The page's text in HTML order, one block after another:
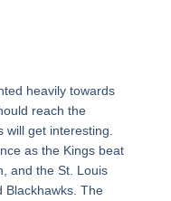
heavily towards
reach the
will get interesting.
as the Kings beat
and the St. Louis
Blackhawks. The